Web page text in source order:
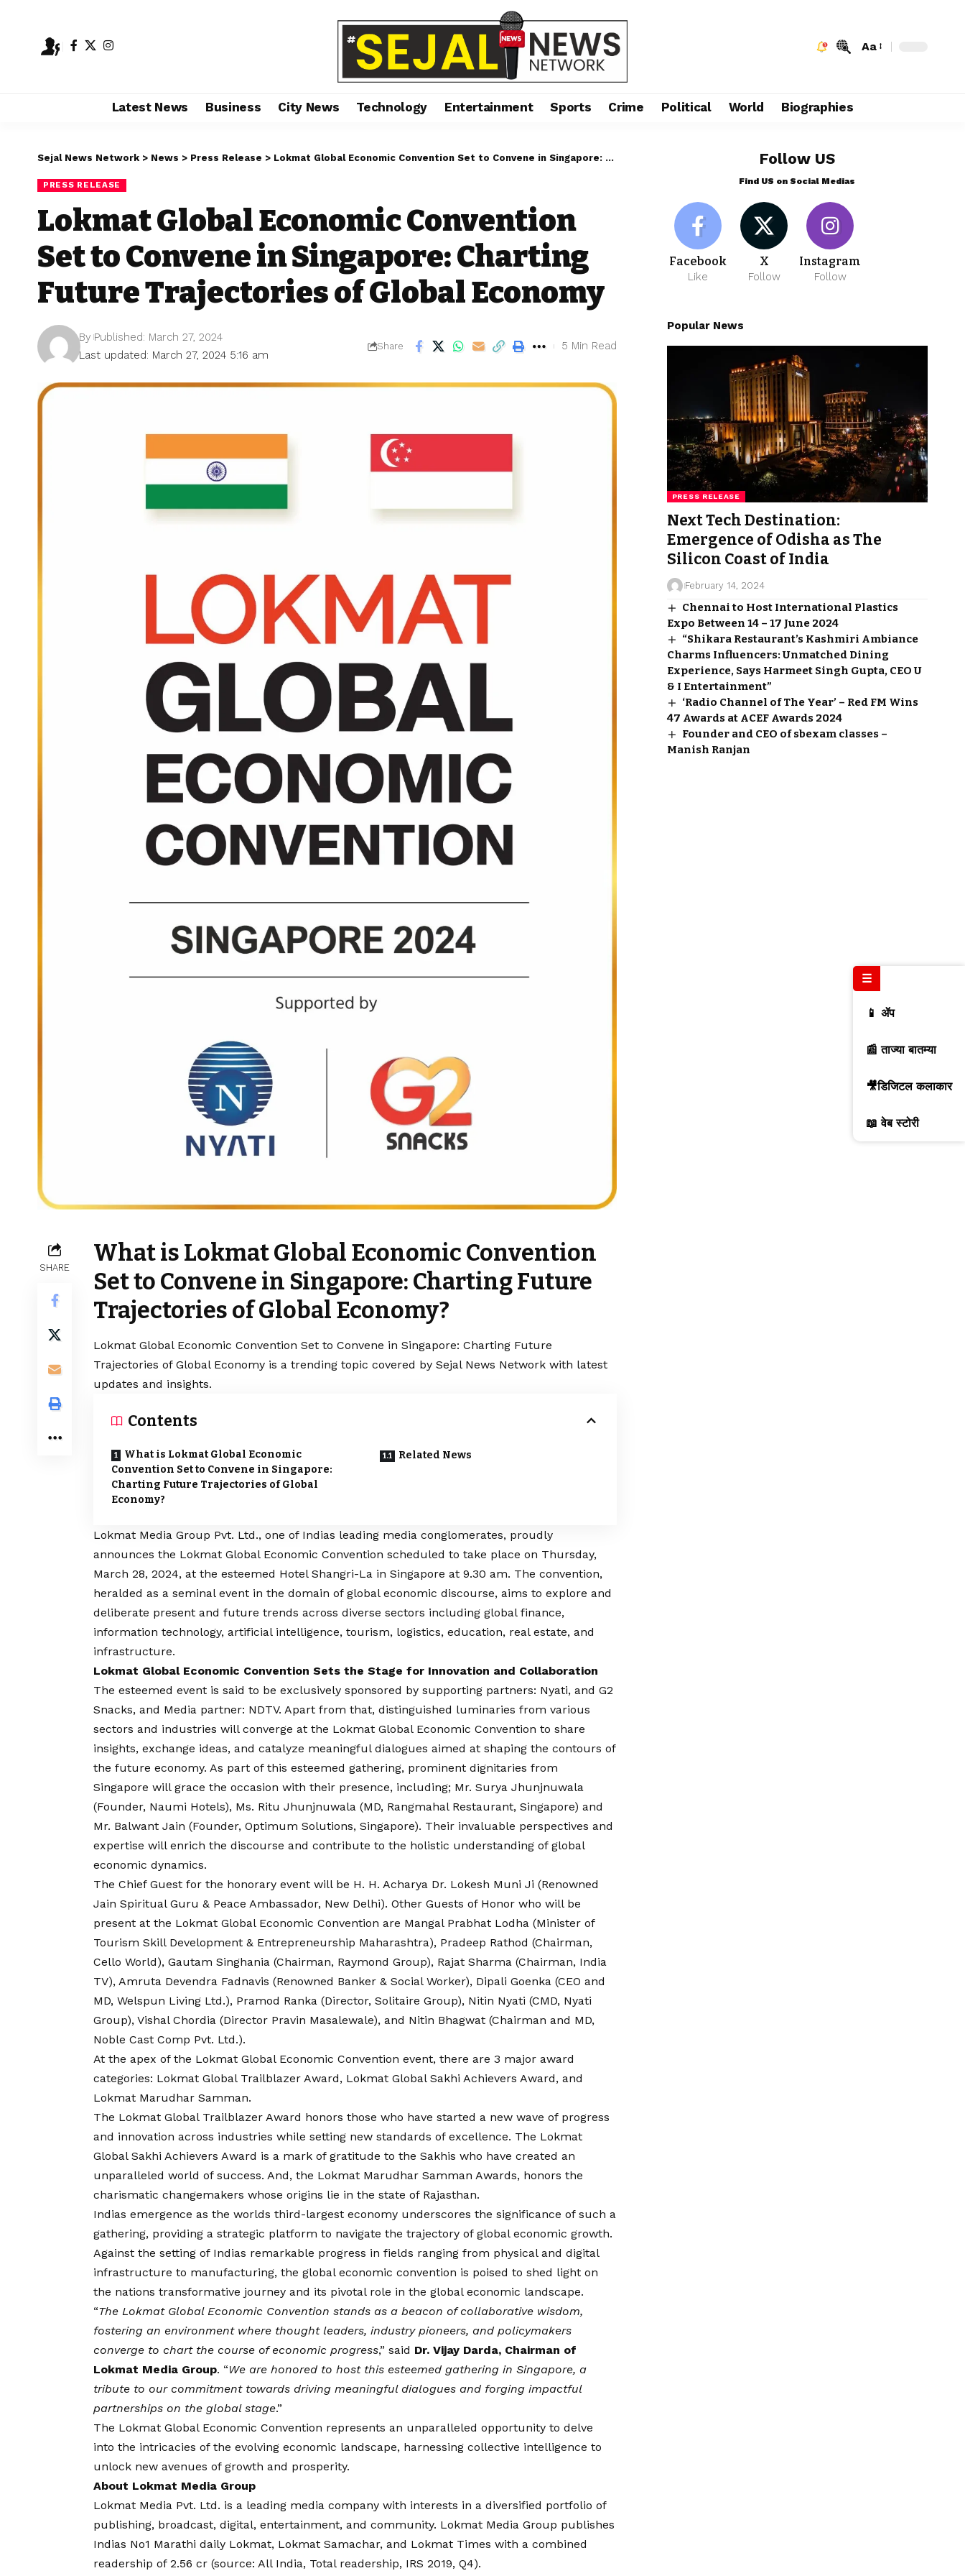
Aa
Latest News Business City News Technology Entertainment Sports Crime Political World Biographies
Sejal News Network > News > Press Release > Lokmat Global Economic Convention Set to Convene in Singapore: Charting Future Trajectories of Global Economy
PRESS RELEASE
Lokmat Global Economic Convention
Set to Convene in Singapore: Charting
Future Trajectories of Global Economy
Last updated: March 27, 2024 5:16 am
By Published: March 27, 2024
Share 5 Min Read
SHARE
What is Lokmat Global Economic Convention
Set to Convene in Singapore: Charting Future
Trajectories of Global Economy?
Lokmat Global Economic Convention Set to Convene in Singapore: Charting Future
Trajectories of Global Economy is a trending topic covered by Sejal News Network with latest
updates and insights.
Contents
What is Lokmat Global Economic
Convention Set to Convene in Singapore:
Charting Future Trajectories of Global
Economy?
Related News
Lokmat Media Group Pvt. Ltd., one of Indias leading media conglomerates, proudly
announces the Lokmat Global Economic Convention scheduled to take place on Thursday,
March 28, 2024, at the esteemed Hotel Shangri-La in Singapore at 9.30 am. The convention,
heralded as a seminal event in the domain of global economic discourse, aims to explore and
deliberate present and future trends across diverse sectors including global finance,
information technology, artificial intelligence, tourism, logistics, education, real estate, and
infrastructure.
Lokmat Global Economic Convention Sets the Stage for Innovation and Collaboration
The esteemed event is said to be exclusively sponsored by supporting partners: Nyati, and G2
Snacks, and Media partner: NDTV. Apart from that, distinguished luminaries from various
sectors and industries will converge at the Lokmat Global Economic Convention to share
insights, exchange ideas, and catalyze meaningful dialogues aimed at shaping the contours of
the future economy. As part of this esteemed gathering, prominent dignitaries from
Singapore will grace the occasion with their presence, including; Mr. Surya Jhunjnuwala
(Founder, Naumi Hotels), Ms. Ritu Jhunjnuwala (MD, Rangmahal Restaurant, Singapore) and
Mr. Balwant Jain (Founder, Optimum Solutions, Singapore). Their invaluable perspectives and
expertise will enrich the discourse and contribute to the holistic understanding of global
economic dynamics.
The Chief Guest for the honorary event will be H. H. Acharya Dr. Lokesh Muni Ji (Renowned
Jain Spiritual Guru & Peace Ambassador, New Delhi). Other Guests of Honor who will be
present at the Lokmat Global Economic Convention are Mangal Prabhat Lodha (Minister of
Tourism Skill Development & Entrepreneurship Maharashtra), Pradeep Rathod (Chairman,
Cello World), Gautam Singhania (Chairman, Raymond Group), Rajat Sharma (Chairman, India
TV), Amruta Devendra Fadnavis (Renowned Banker & Social Worker), Dipali Goenka (CEO and
MD, Welspun Living Ltd.), Pramod Ranka (Director, Solitaire Group), Nitin Nyati (CMD, Nyati
Group), Vishal Chordia (Director Pravin Masalewale), and Nitin Bhagwat (Chairman and MD,
Noble Cast Comp Pvt. Ltd.).
At the apex of the Lokmat Global Economic Convention event, there are 3 major award
categories: Lokmat Global Trailblazer Award, Lokmat Global Sakhi Achievers Award, and
Lokmat Marudhar Samman.
The Lokmat Global Trailblazer Award honors those who have started a new wave of progress
and innovation across industries while setting new standards of excellence. The Lokmat
Global Sakhi Achievers Award is a mark of gratitude to the Sakhis who have created an
unparalleled world of success. And, the Lokmat Marudhar Samman Awards, honors the
charismatic changemakers whose origins lie in the state of Rajasthan.
Indias emergence as the worlds third-largest economy underscores the significance of such a
gathering, providing a strategic platform to navigate the trajectory of global economic growth.
Against the setting of Indias remarkable progress in fields ranging from physical and digital
infrastructure to manufacturing, the global economic convention is poised to shed light on
the nations transformative journey and its pivotal role in the global economic landscape.
“The Lokmat Global Economic Convention stands as a beacon of collaborative wisdom,
fostering an environment where thought leaders, industry pioneers, and policymakers
converge to chart the course of economic progress,” said Dr. Vijay Darda, Chairman of
Lokmat Media Group. “We are honored to host this esteemed gathering in Singapore, a
tribute to our commitment towards driving meaningful dialogues and forging impactful
partnerships on the global stage.”
The Lokmat Global Economic Convention represents an unparalleled opportunity to delve
into the intricacies of the evolving economic landscape, harnessing collective intelligence to
unlock new avenues of growth and prosperity.
About Lokmat Media Group
Lokmat Media Pvt. Ltd. is a leading media company with interests in a diversified portfolio of
publishing, broadcast, digital, entertainment, and community. Lokmat Media Group publishes
Indias No1 Marathi daily Lokmat, Lokmat Samachar, and Lokmat Times with a combined
readership of 2.56 cr (source: All India, Total readership, IRS 2019, Q4).
Follow US
Find US on Social Medias
Facebook
Like
X
Follow
Instagram
Follow
Popular News
PRESS RELEASE
Next Tech Destination:
Emergence of Odisha as The
Silicon Coast of India
February 14, 2024
Chennai to Host International Plastics
Expo Between 14 – 17 June 2024
“Shikara Restaurant’s Kashmiri Ambiance
Charms Influencers: Unmatched Dining
Experience, Says Harmeet Singh Gupta, CEO U
& I Entertainment”
‘Radio Channel of The Year’ – Red FM Wins
47 Awards at ACEF Awards 2024
Founder and CEO of sbexam classes –
Manish Ranjan
☰
📱 ॲप
📰 ताज्या बातम्या
🎥डिजिटल कलाकार
📖 वेब स्टोरी